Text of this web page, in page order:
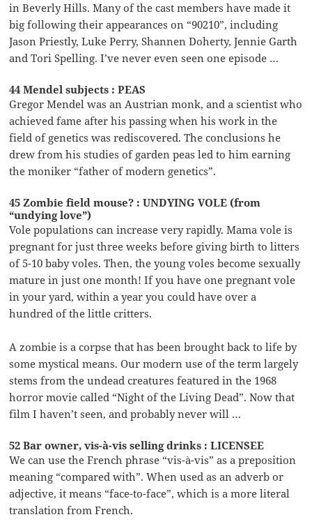
in Beverly Hills. Many of the cast members have made it
big following their appearances on “90210”, including
Jason Priestly, Luke Perry, Shannen Doherty, Jennie Garth
and Tori Spelling. I’ve never even seen one episode …
44 Mendel subjects : PEAS
Gregor Mendel was an Austrian monk, and a scientist who
achieved fame after his passing when his work in the
field of genetics was rediscovered. The conclusions he
drew from his studies of garden peas led to him earning
the moniker “father of modern genetics”.
45 Zombie field mouse? : UNDYING VOLE (from
“undying love”)
Vole populations can increase very rapidly. Mama vole is
pregnant for just three weeks before giving birth to litters
of 5-10 baby voles. Then, the young voles become sexually
mature in just one month! If you have one pregnant vole
in your yard, within a year you could have over a
hundred of the little critters.
A zombie is a corpse that has been brought back to life by
some mystical means. Our modern use of the term largely
stems from the undead creatures featured in the 1968
horror movie called “Night of the Living Dead”. Now that
film I haven’t seen, and probably never will …
52 Bar owner, vis-à-vis selling drinks : LICENSEE
We can use the French phrase “vis-à-vis” as a preposition
meaning “compared with”. When used as an adverb or
adjective, it means “face-to-face”, which is a more literal
translation from French.